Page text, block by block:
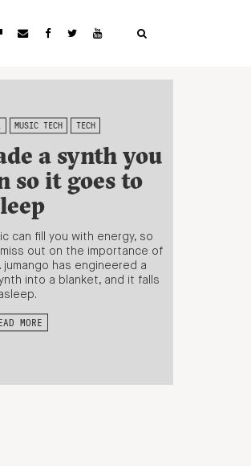
MUSIC TECH TECH
a synth you
so it goes to
can fill you with energy, so
out on the importance of
jumango has engineered a
into a blanket, and it falls
MORE